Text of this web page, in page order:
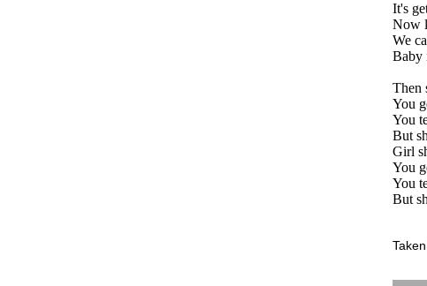
It's
Now
We
Baby
Then
You
You
But
Girl
You
You
But